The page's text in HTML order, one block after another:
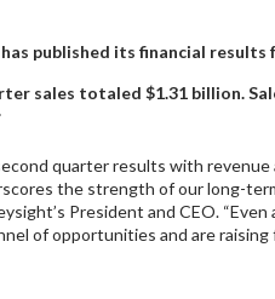
published its financial
sales totaled $1.31 billion.
quarter results with
the strength of our long-
President and CEO.
of opportunities and are